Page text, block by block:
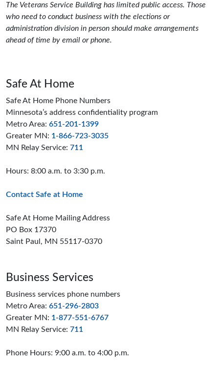
The Veterans Service Building has limited public access. Those
who need to conduct business with the elections or
administration division in person should make arrangements
ahead of time by email or phone.
Safe At Home
Safe At Home Phone Numbers
Minnesota’s address confidentiality program
Metro Area: 651-201-1399
Greater MN: 1-866-723-3035
MN Relay Service: 711
Hours: 8:00 a.m. to 3:30 p.m.
Contact Safe at Home
Safe At Home Mailing Address
PO Box 17370
Saint Paul, MN 55117-0370
Business Services
Business services phone numbers
Metro Area: 651-296-2803
Greater MN: 1-877-551-6767
MN Relay Service: 711
Phone Hours: 9:00 a.m. to 4:00 p.m.